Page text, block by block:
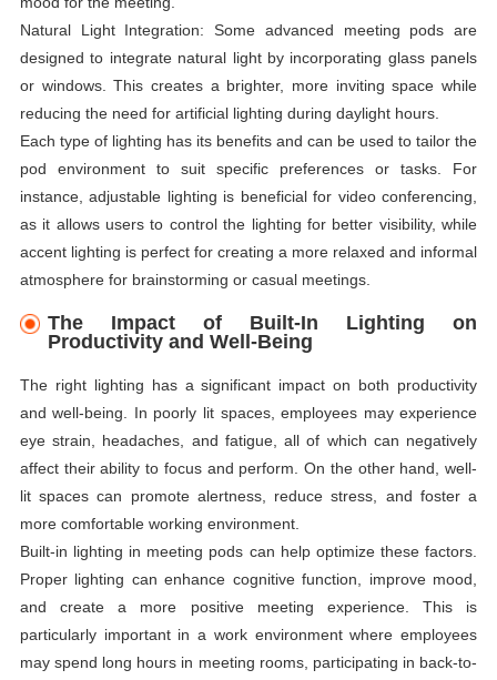
Natural Light Integration: Some advanced meeting pods are
designed to integrate natural light by incorporating glass panels
or windows. This creates a brighter, more inviting space while
reducing the need for artificial lighting during daylight hours.
Each type of lighting has its benefits and can be used to tailor the
pod environment to suit specific preferences or tasks. For
instance, adjustable lighting is beneficial for video conferencing,
as it allows users to control the lighting for better visibility, while
accent lighting is perfect for creating a more relaxed and informal
atmosphere for brainstorming or casual meetings.
The Impact of Built-In Lighting on
Productivity and Well-Being
The right lighting has a significant impact on both productivity
and well-being. In poorly lit spaces, employees may experience
eye strain, headaches, and fatigue, all of which can negatively
affect their ability to focus and perform. On the other hand, well-
lit spaces can promote alertness, reduce stress, and foster a
more comfortable working environment.
Built-in lighting in meeting pods can help optimize these factors.
Proper lighting can enhance cognitive function, improve mood,
and create a more positive meeting experience. This is
particularly important in a work environment where employees
may spend long hours in meeting rooms, participating in back-to-